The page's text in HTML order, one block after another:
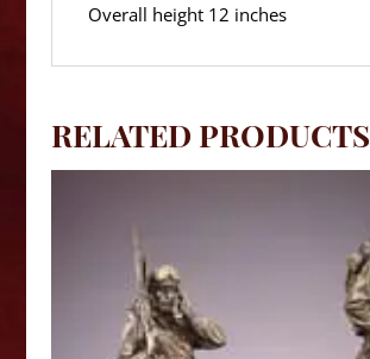
Overall height 12 inches
RELATED PRODUCTS